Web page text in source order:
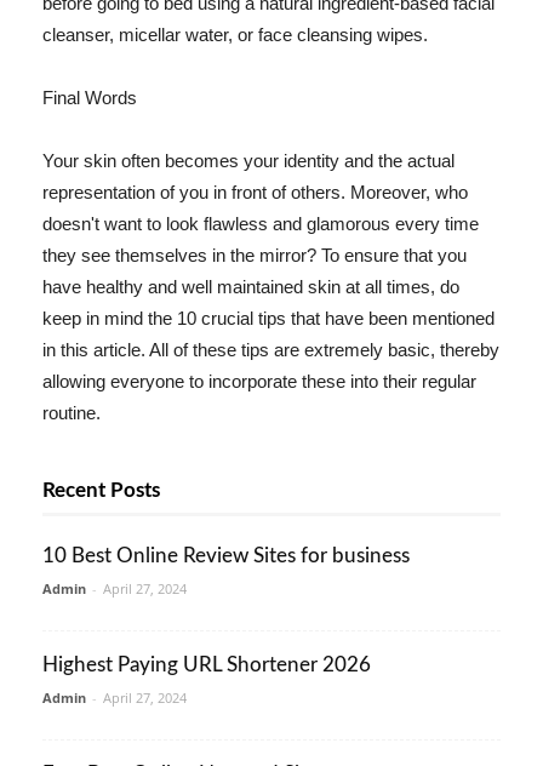
cleanser, micellar water, or face cleansing wipes.
Final Words
Your skin often becomes your identity and the actual
representation of you in front of others. Moreover, who
doesn't want to look flawless and glamorous every time
they see themselves in the mirror? To ensure that you
have healthy and well maintained skin at all times, do
keep in mind the 10 crucial tips that have been mentioned
in this article. All of these tips are extremely basic, thereby
allowing everyone to incorporate these into their regular
routine.
Recent Posts
10 Best Online Review Sites for business
Admin - April 27, 2024
Highest Paying URL Shortener 2026
Admin - April 27, 2024